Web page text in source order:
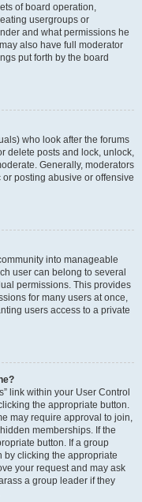
of board operation,
usergroups or
and what permissions he
also have full moderator
put forth by the board
who look after the forums
delete posts and lock, unlock,
Generally, moderators
posting abusive or offensive
into manageable
user can belong to several
permissions. This provides
for many users at once,
users access to a private
link within your User Control
the appropriate button.
may require approval to join,
memberships. If the
button. If a group
by clicking the appropriate
your request and may ask
a group leader if they